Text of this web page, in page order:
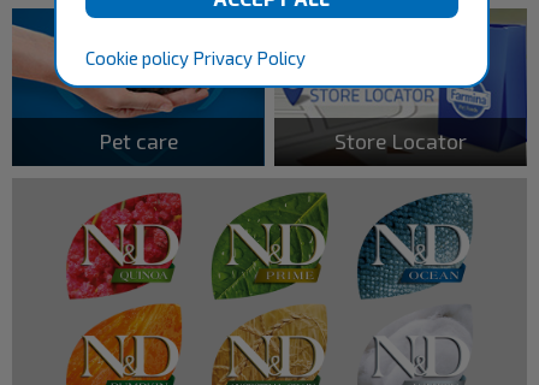
Cookie policy Privacy Policy
Pet care Store Locator